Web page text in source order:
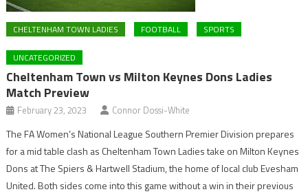
CHELTENHAM TOWN LADIES FOOTBALL SPORTS
UNCATEGORIZED
Cheltenham Town vs Milton Keynes Dons Ladies
Match Preview
February 23, 2023 Connor Dossi-White
The FA Women’s National League Southern Premier Division prepares
for a mid table clash as Cheltenham Town Ladies take on Milton Keynes
Dons at The Spiers & Hartwell Stadium, the home of local club Evesham
United. Both sides come into this game without a win in their previous